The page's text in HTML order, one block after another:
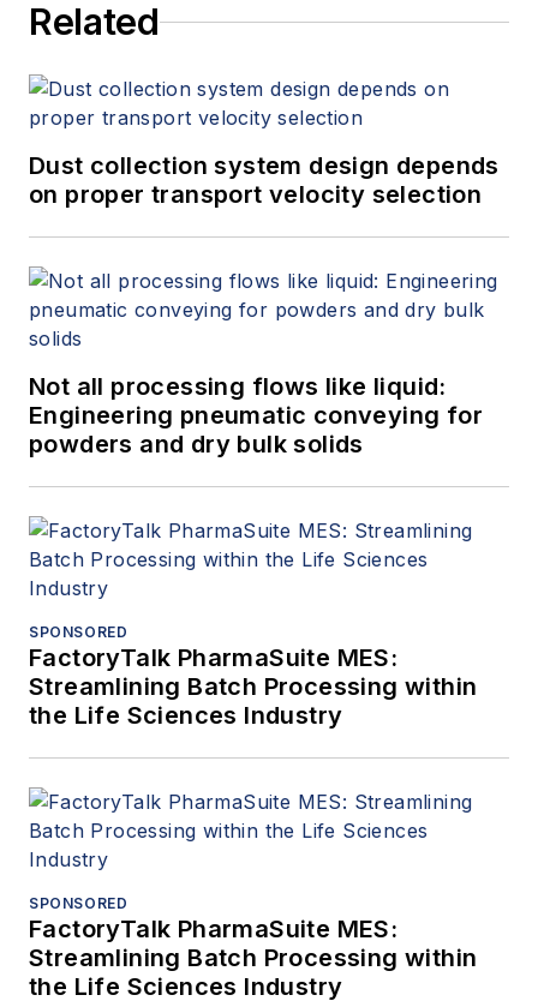
Related
Dust collection system design depends
on proper transport velocity selection
Not all processing flows like liquid:
Engineering pneumatic conveying for
powders and dry bulk solids
SPONSORED
FactoryTalk PharmaSuite MES:
Streamlining Batch Processing within
the Life Sciences Industry
SPONSORED
FactoryTalk PharmaSuite MES:
Streamlining Batch Processing within
the Life Sciences Industry